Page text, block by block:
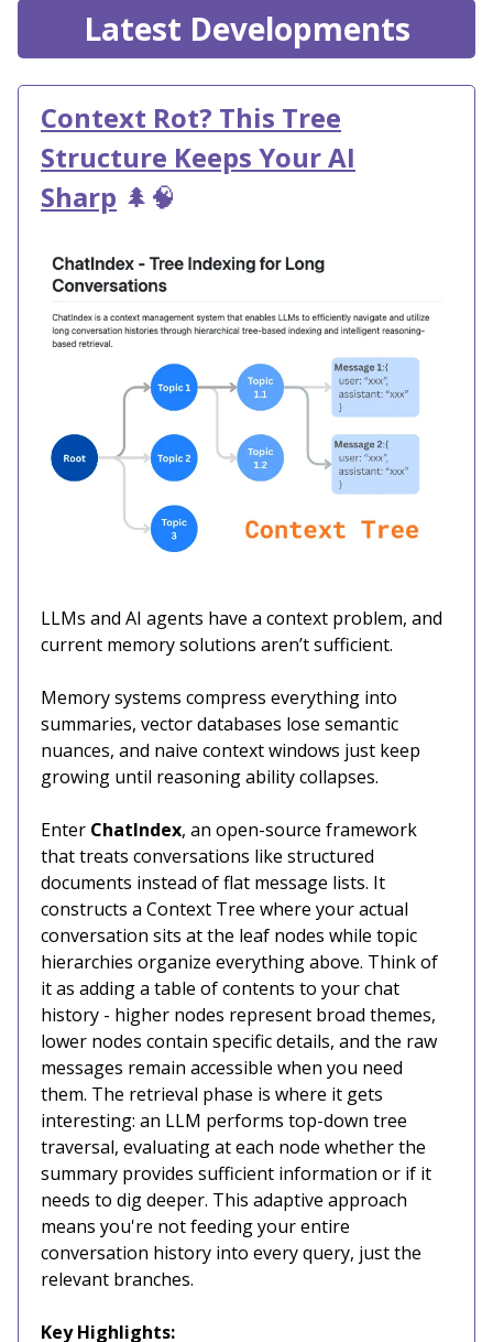
Latest Developments
Context Rot? This Tree
Structure Keeps Your AI
Sharp 🌲🧠
LLMs and AI agents have a context problem, and
current memory solutions aren’t sufficient.
Memory systems compress everything into
summaries, vector databases lose semantic
nuances, and naive context windows just keep
growing until reasoning ability collapses.
Enter ChatIndex, an open-source framework
that treats conversations like structured
documents instead of flat message lists. It
constructs a Context Tree where your actual
conversation sits at the leaf nodes while topic
hierarchies organize everything above. Think of
it as adding a table of contents to your chat
history - higher nodes represent broad themes,
lower nodes contain specific details, and the raw
messages remain accessible when you need
them. The retrieval phase is where it gets
interesting: an LLM performs top-down tree
traversal, evaluating at each node whether the
summary provides sufficient information or if it
needs to dig deeper. This adaptive approach
means you're not feeding your entire
conversation history into every query, just the
relevant branches.
Key Highlights: